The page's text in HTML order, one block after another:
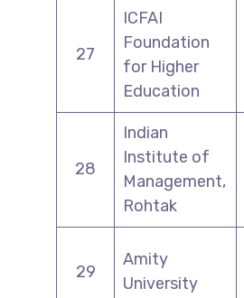
27
ICFAI
Foundation
for Higher
Education
28
Indian
Institute of
Management,
Rohtak
29
Amity
University